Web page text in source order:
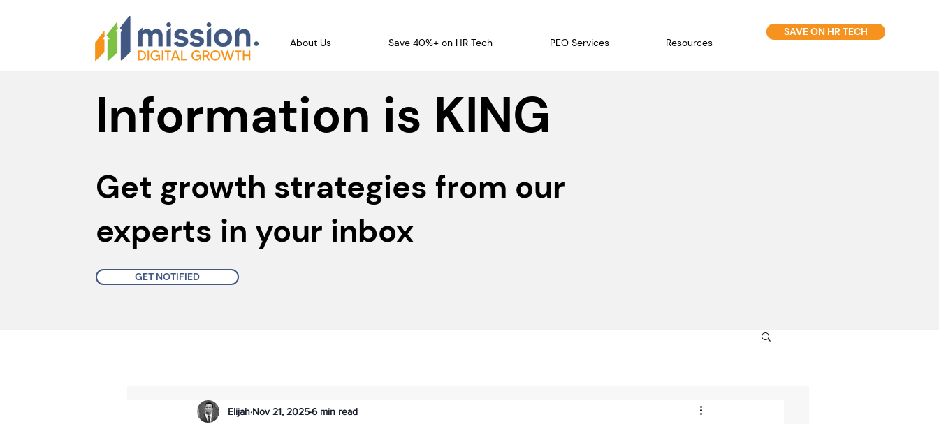
About Us Save 40%+ on HR Tech PEO Services Resources
SAVE ON HR TECH
Information is KING
Get growth strategies from our
experts in your inbox
GET NOTIFIED
Elijah Nov 21, 20256 min read